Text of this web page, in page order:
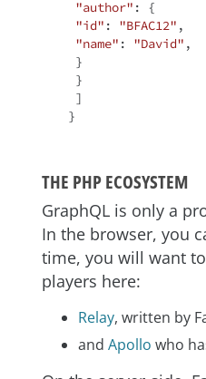
"author" : {
"id" : "BFAC12" ,
"name" : "David" ,
THE PHP ECOSYSTEM
GraphQL is only a
In the browser, you
time, you will want
players here:
Relay, written by
and Apollo who